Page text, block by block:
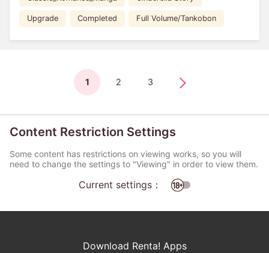
Upgrade Completed Full Volume/Tankobon
1 2 3
Content Restriction Settings
Some content has restrictions on viewing works, so you will
need to change the settings to "Viewing" in order to view them.
Current settings：
Download Renta! Apps